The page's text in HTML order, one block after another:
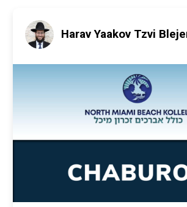
Harav Yaakov Tzvi